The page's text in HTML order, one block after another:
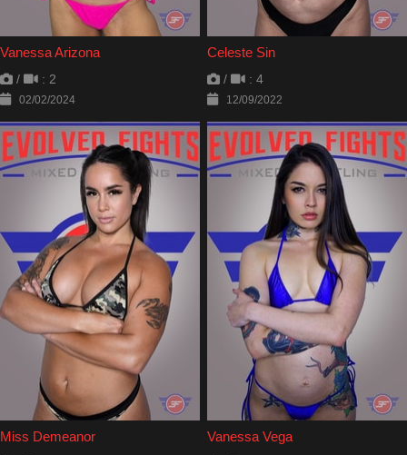
Vanessa Arizona
/ : 2
02/02/2024
Celeste Sin
/ : 4
12/09/2022
Miss Demeanor Vanessa Vega